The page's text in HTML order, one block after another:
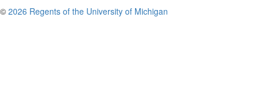
© 2026 Regents of the University of Michigan